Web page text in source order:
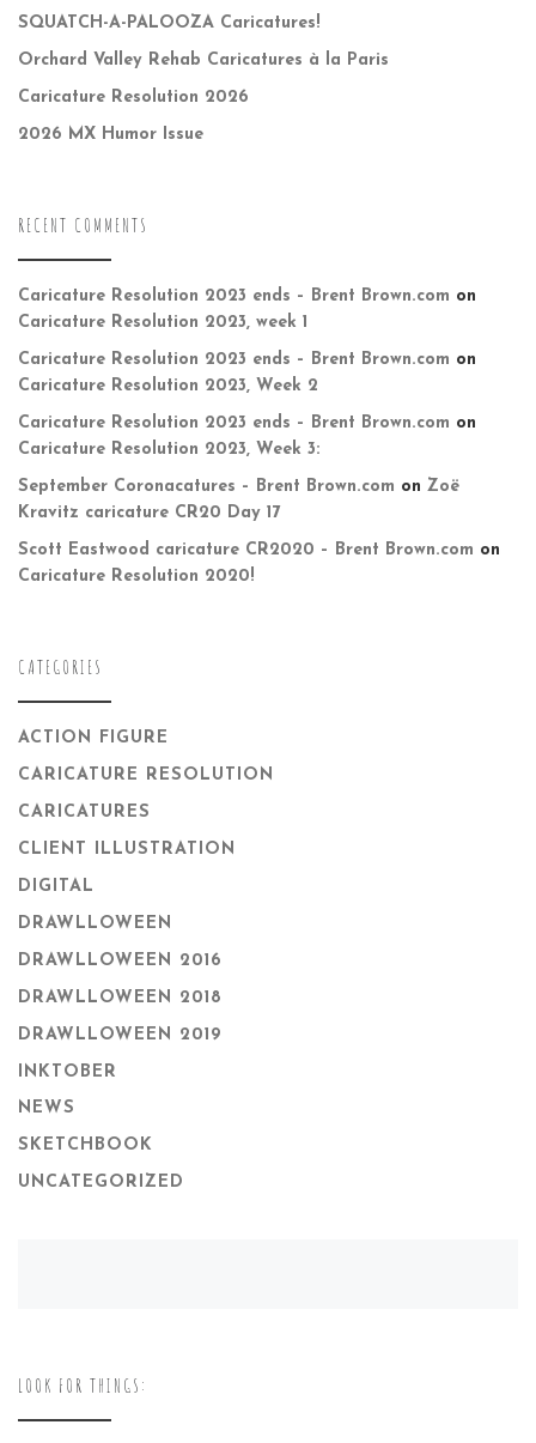
SQUATCH-A-PALOOZA Caricatures!
Orchard Valley Rehab Caricatures à la Paris
Caricature Resolution 2026
2026 MX Humor Issue
RECENT COMMENTS
Caricature Resolution 2023 ends – Brent Brown.com on
Caricature Resolution 2023, week 1
Caricature Resolution 2023 ends – Brent Brown.com on
Caricature Resolution 2023, Week 2
Caricature Resolution 2023 ends – Brent Brown.com on
Caricature Resolution 2023, Week 3:
September Coronacatures – Brent Brown.com on Zoë
Kravitz caricature CR20 Day 17
Scott Eastwood caricature CR2020 – Brent Brown.com on
Caricature Resolution 2020!
CATEGORIES
ACTION FIGURE
CARICATURE RESOLUTION
CARICATURES
CLIENT ILLUSTRATION
DIGITAL
DRAWLLOWEEN
DRAWLLOWEEN 2016
DRAWLLOWEEN 2018
DRAWLLOWEEN 2019
INKTOBER
NEWS
SKETCHBOOK
UNCATEGORIZED
LOOK FOR THINGS: